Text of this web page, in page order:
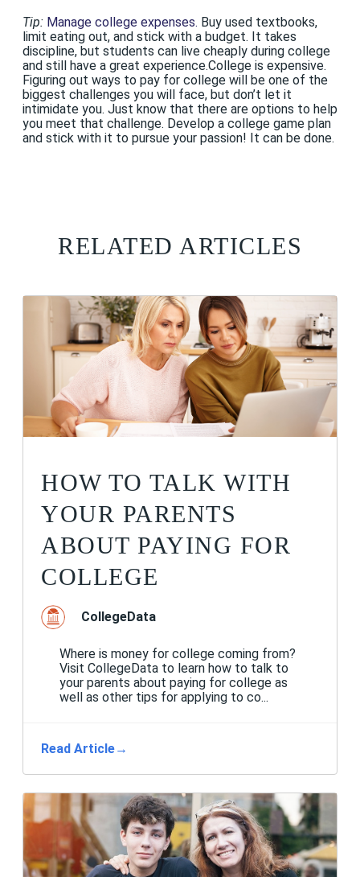
Tip: Manage college expenses. Buy used textbooks,
limit eating out, and stick with a budget. It takes
discipline, but students can live cheaply during college
and still have a great experience.College is expensive.
Figuring out ways to pay for college will be one of the
biggest challenges you will face, but don’t let it
intimidate you. Just know that there are options to help
you meet that challenge. Develop a college game plan
and stick with it to pursue your passion! It can be done.
RELATED ARTICLES
HOW TO TALK WITH
YOUR PARENTS
ABOUT PAYING FOR
COLLEGE
CollegeData
Where is money for college coming from?
Visit CollegeData to learn how to talk to
your parents about paying for college as
well as other tips for applying to co...
Read Article→